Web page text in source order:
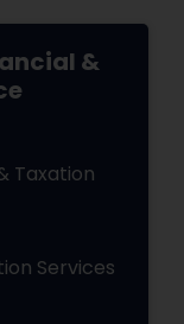
&
Taxation
Services